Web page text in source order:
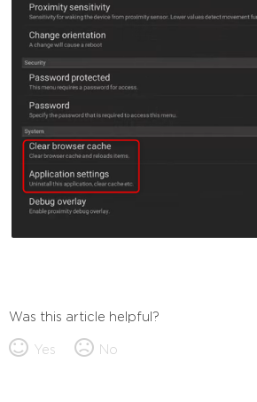
Was this article helpful?
Yes No